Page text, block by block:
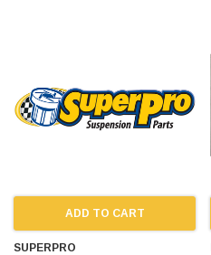
ADD TO CART
SUPERPRO